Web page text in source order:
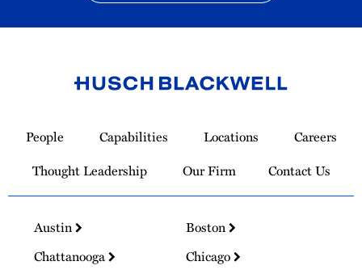
Before
Homepage
People Capabilities Locations
Careers
Thought Leadership
Our Firm Contact Us
Austin
Boston
Chattanooga
Chicago